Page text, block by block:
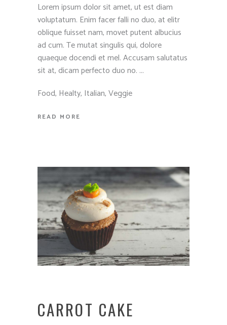
Lorem ipsum dolor sit amet, ut est diam
voluptatum. Enim facer falli no duo, at elitr
oblique fuisset nam, movet putent albucius
ad cum. Te mutat singulis qui, dolore
quaeque docendi et mel. Accusam salutatus
sit at, dicam perfecto duo no.
Food, Healty, Italian,Veggie
READ MORE
CARROT CAKE